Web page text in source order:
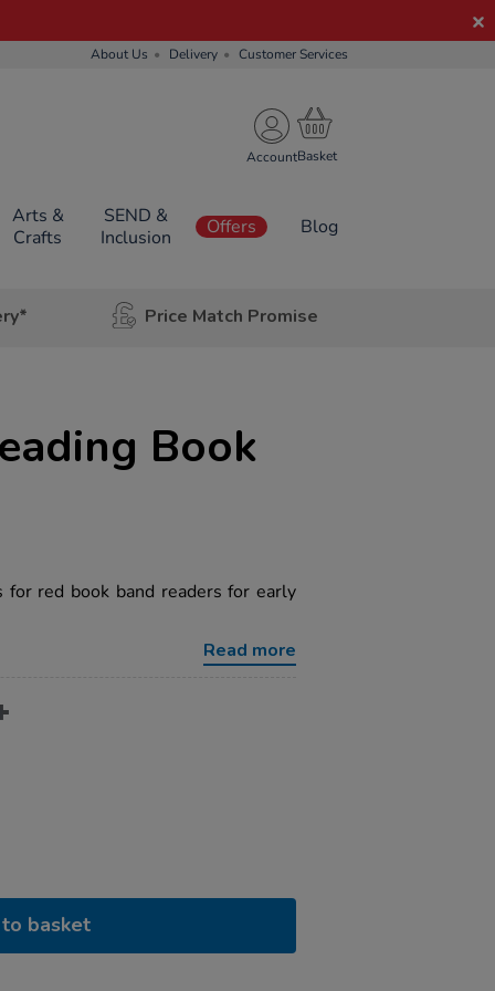
About Us Delivery Customer Services
Account
Arts &
Crafts
SEND &
Inclusion
Offers Blog
Price Match Promise
Book
for red book band readers for early
Read more
basket